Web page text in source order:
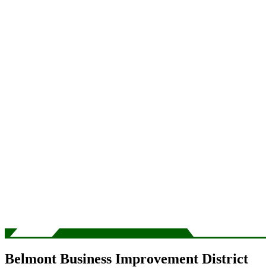
Belmont Business Improvement District